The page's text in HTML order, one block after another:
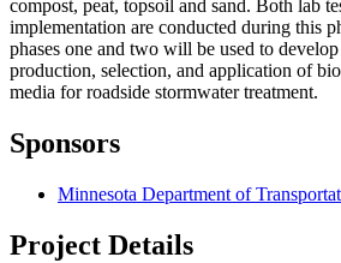
compost, peat, topsoil and sand. Both lab
implementation are conducted during this
phases one and two will be used to
production, selection, and application of
media for roadside stormwater treatment.
Sponsors
Minnesota Department of
Project Details